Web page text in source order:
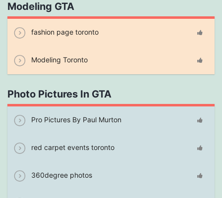
Modeling GTA
fashion page toronto
Modeling Toronto
Photo Pictures In GTA
Pro Pictures By Paul Murton
red carpet events toronto
360degree photos